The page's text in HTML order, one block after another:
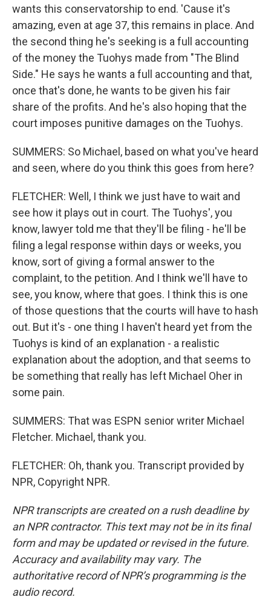
wants this conservatorship to end. 'Cause it's
amazing, even at age 37, this remains in place. And
the second thing he's seeking is a full accounting
of the money the Tuohys made from "The Blind
Side." He says he wants a full accounting and that,
once that's done, he wants to be given his fair
share of the profits. And he's also hoping that the
court imposes punitive damages on the Tuohys.
SUMMERS: So Michael, based on what you've heard
and seen, where do you think this goes from here?
FLETCHER: Well, I think we just have to wait and
see how it plays out in court. The Tuohys', you
know, lawyer told me that they'll be filing - he'll be
filing a legal response within days or weeks, you
know, sort of giving a formal answer to the
complaint, to the petition. And I think we'll have to
see, you know, where that goes. I think this is one
of those questions that the courts will have to hash
out. But it's - one thing I haven't heard yet from the
Tuohys is kind of an explanation - a realistic
explanation about the adoption, and that seems to
be something that really has left Michael Oher in
some pain.
SUMMERS: That was ESPN senior writer Michael
Fletcher. Michael, thank you.
FLETCHER: Oh, thank you. Transcript provided by
NPR, Copyright NPR.
NPR transcripts are created on a rush deadline by
an NPR contractor. This text may not be in its final
form and may be updated or revised in the future.
Accuracy and availability may vary. The
authoritative record of NPR’s programming is the
audio record.